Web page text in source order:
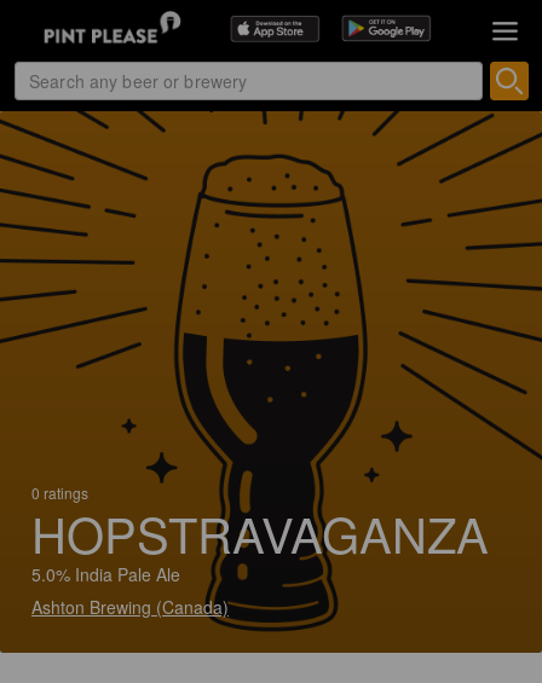
0 ratings
HOPSTRAVAGANZA
5.0% India Pale Ale
Ashton Brewing (Canada)